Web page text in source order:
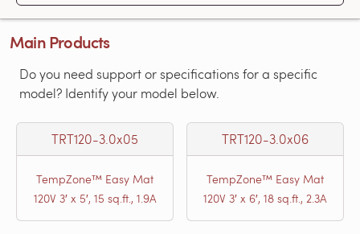
Main Products
Do you need support or specifications for a specific
model? Identify your model below.
TRT120-3.0x05
TempZone™ Easy Mat
120V 3′ x 5′, 15 sq.ft., 1.9A
TRT120-3.0x06
TempZone™ Easy Mat
120V 3′ x 6′, 18 sq.ft., 2.3A